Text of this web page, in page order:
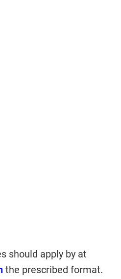
should apply by at
the prescribed format.